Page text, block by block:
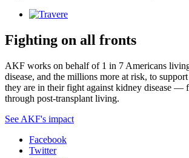
Fighting on all fronts
AKF works on behalf of 1 in 7 Americans
disease, and the millions more at risk, to
they are in their fight against kidney disease —
through post-transplant living.
See AKF's impact
Facebook
Twitter